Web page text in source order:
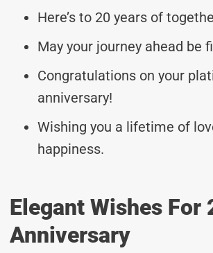
Here’s to 20 years of
May your journey ahead be
Congratulations on your
anniversary!
Wishing you a lifetime of
happiness.
Elegant Wishes For
Anniversary